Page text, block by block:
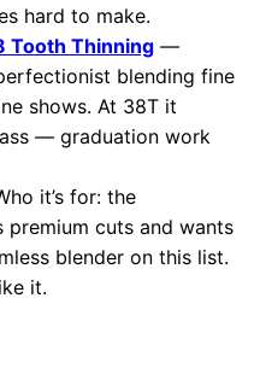
hard to make.
Tooth Thinning —
blending fine
shows. At 38T it
— graduation work
it’s for: the
premium cuts and wants
blender on this list.
it.